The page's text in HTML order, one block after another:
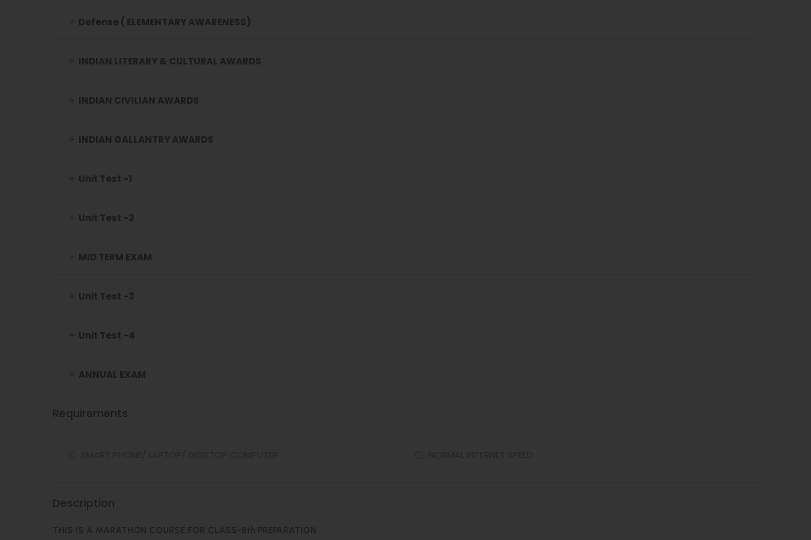
Defense ( ELEMENTARY AWARENESS)
INDIAN LITERARY & CULTURAL AWARDS
INDIAN CIVILIAN AWARDS
INDIAN GALLANTRY AWARDS
Unit Test -1
Unit Test -2
MID TERM EXAM
Unit Test -3
Unit Test -4
ANNUAL EXAM
Requirements
Description